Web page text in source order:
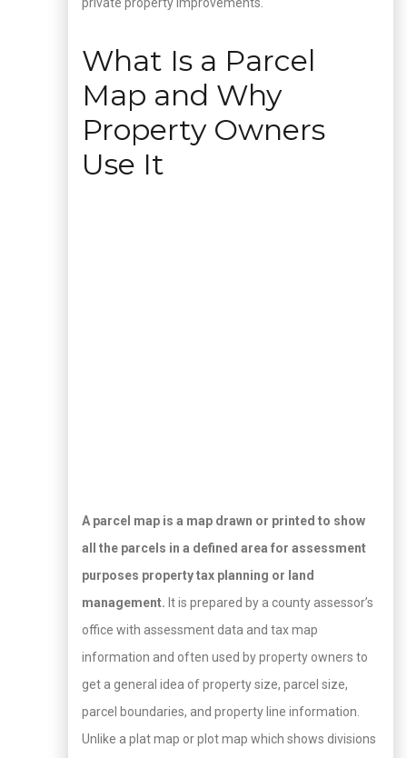
What Is a Parcel
Map and Why
Property Owners
Use It
A parcel map is a map drawn or printed to show
all the parcels in a defined area for assessment
purposes property tax planning or land
management. It is prepared by a county assessor’s
office with assessment data and tax map
information and often used by property owners to
get a general idea of property size, parcel size,
parcel boundaries, and property line information.
Unlike a plat map or plot map which shows divisions